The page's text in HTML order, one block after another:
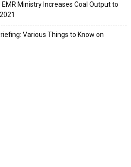
EMR Ministry Increases Coal Output to
Various Things to Know on